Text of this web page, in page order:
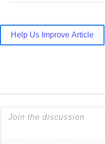
Help Us Improve Article